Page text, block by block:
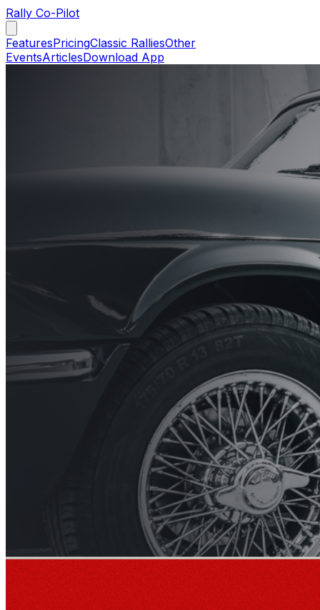
Rally Co-Pilot
FeaturesPricingClassic RalliesOther
EventsArticlesDownload App